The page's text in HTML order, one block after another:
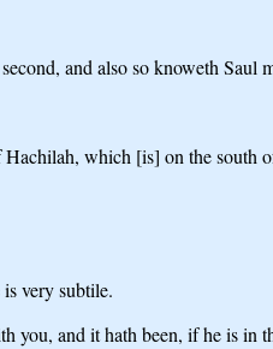
and also so knoweth Saul
which [is] on the south
very subtile.
you, and it hath been, if he is in